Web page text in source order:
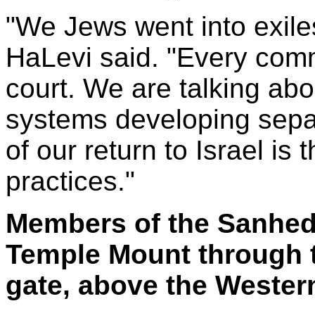
"We Jews went into
HaLevi said. "Every
court. We are talking
systems developing
of our return to Israel is
practices."
Members of the
Temple Mount through
gate, above the